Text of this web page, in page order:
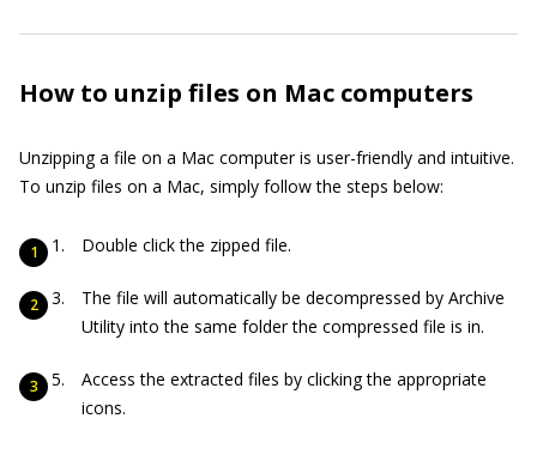
How to unzip files on Mac computers
Unzipping a file on a Mac computer is user-friendly and intuitive.
To unzip files on a Mac, simply follow the steps below:
Double click the zipped file.
The file will automatically be decompressed by Archive
Utility into the same folder the compressed file is in.
Access the extracted files by clicking the appropriate
icons.